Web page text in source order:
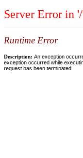
Server Error in
Runtime Error
Description: An exception
exception occurred while
request has been terminated.